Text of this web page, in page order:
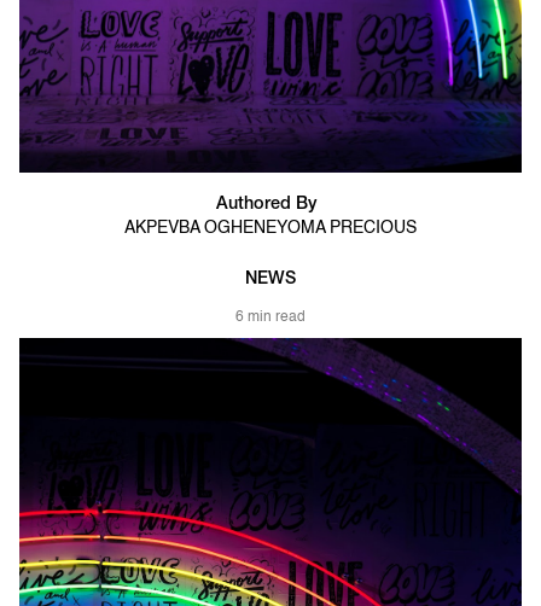
Authored By
AKPEVBA OGHENEYOMA PRECIOUS
NEWS
6 min read